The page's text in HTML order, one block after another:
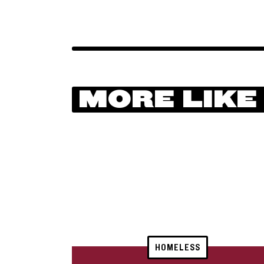
MORE
HOMELESS